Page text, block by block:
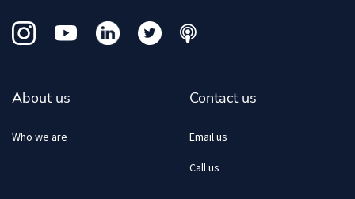
About us
Who we are
Contact us
Email us
Call us